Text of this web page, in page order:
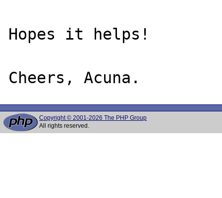
Hopes it helps!
Copyright © 2001-2026 The PHP Group
All rights reserved.